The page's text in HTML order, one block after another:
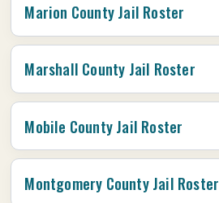
Marion County Jail Roster
Marshall County Jail Roster
Mobile County Jail Roster
Montgomery County Jail Roster